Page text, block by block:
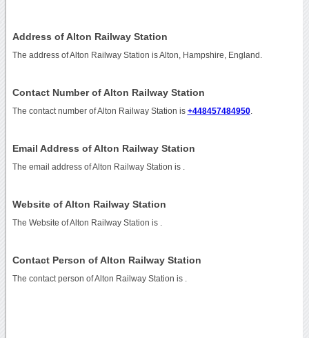
Address of Alton Railway Station
The address of Alton Railway Station is Alton, Hampshire, England.
Contact Number of Alton Railway Station
The contact number of Alton Railway Station is +448457484950.
Email Address of Alton Railway Station
The email address of Alton Railway Station is
Website of Alton Railway Station
The Website of Alton Railway Station is
Contact Person of Alton Railway Station
The contact person of Alton Railway Station is .